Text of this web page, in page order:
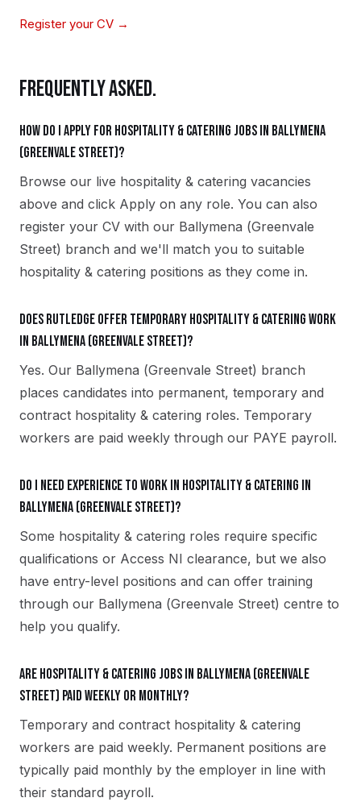
Register your CV →
FREQUENTLY ASKED.
How do I apply for hospitality & catering jobs in Ballymena
(Greenvale Street)?
Browse our live hospitality & catering vacancies
above and click Apply on any role. You can also
register your CV with our Ballymena (Greenvale
Street) branch and we'll match you to suitable
hospitality & catering positions as they come in.
Does Rutledge offer temporary hospitality & catering work
in Ballymena (Greenvale Street)?
Yes. Our Ballymena (Greenvale Street) branch
places candidates into permanent, temporary and
contract hospitality & catering roles. Temporary
workers are paid weekly through our PAYE payroll.
Do I need experience to work in hospitality & catering in
Ballymena (Greenvale Street)?
Some hospitality & catering roles require specific
qualifications or Access NI clearance, but we also
have entry-level positions and can offer training
through our Ballymena (Greenvale Street) centre to
help you qualify.
Are hospitality & catering jobs in Ballymena (Greenvale
Street) paid weekly or monthly?
Temporary and contract hospitality & catering
workers are paid weekly. Permanent positions are
typically paid monthly by the employer in line with
their standard payroll.